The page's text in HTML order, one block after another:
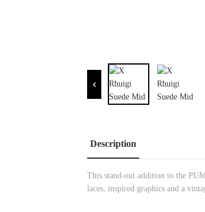
Description
This stand-out addition to the
laces, inspired graphics and a